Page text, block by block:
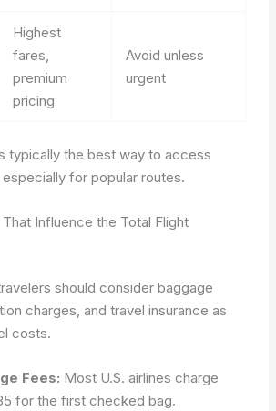
Highest
fares,
premium
pricing
Avoid unless
urgent
typically the best way to access
for popular routes.
Influence the Total Flight
should consider baggage
charges, and travel insurance as
costs.
Fees: Most U.S. airlines charge
for the first checked bag.